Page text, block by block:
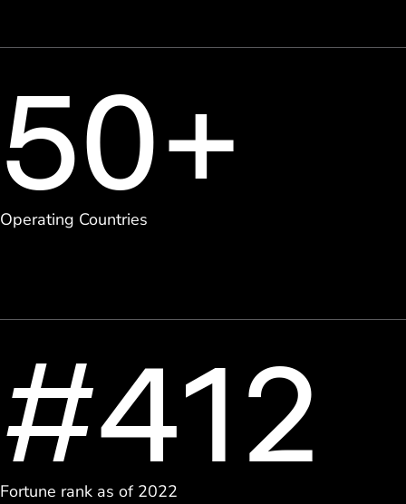
50+
Operating Countries
#412
Fortune rank as of 2022